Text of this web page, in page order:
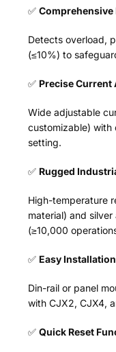
✅
Detects overload,
(≤10%) to
✅ Precise Current
Wide adjustable
customizable) with
setting.
✅ Rugged
High-temperature
material) and
(≥10,000
✅ Easy
Din-rail or panel
with CJX2, CJX4,
✅Quick Reset